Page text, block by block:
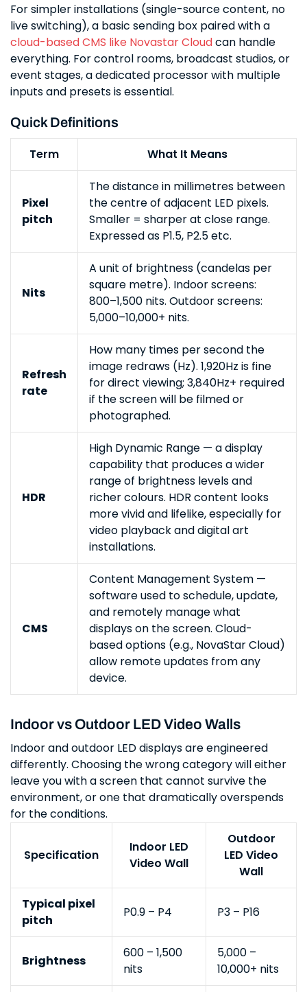
For simpler installations (single-source content, no
live switching), a basic sending box paired with a
cloud-based CMS like Novastar Cloudcan handle
everything. For control rooms, broadcast studios, or
event stages, a dedicated processor with multiple
inputs and presets is essential.
Quick Definitions
Term What It Means
Pixel
pitch
The distance in millimetres between
the centre of adjacent LED pixels.
Smaller = sharper at close range.
Expressed as P1.5, P2.5 etc.
Nits
A unit of brightness (candelas per
square metre). Indoor screens:
800–1,500 nits. Outdoor screens:
5,000–10,000+ nits.
Refresh
rate
How many times per second the
image redraws (Hz). 1,920Hz is fine
for direct viewing; 3,840Hz+ required
if the screen will be filmed or
photographed.
HDR
High Dynamic Range — a display
capability that produces a wider
range of brightness levels and
richer colours. HDR content looks
more vivid and lifelike, especially for
video playback and digital art
installations.
CMS
Content Management System —
software used to schedule, update,
and remotely manage what
displays on the screen. Cloud-
based options (e.g., NovaStar Cloud)
allow remote updates from any
device.
Indoor vs Outdoor LED Video Walls
Indoor and outdoor LED displays are engineered
differently. Choosing the wrong category will either
leave you with a screen that cannot survive the
environment, or one that dramatically overspends
for the conditions.
Specification
Indoor LED
Video Wall
Outdoor
LED Video
Wall
Typical pixel
pitch
P0.9 – P4 P3 – P16
Brightness
600 – 1,500
nits
5,000 –
10,000+ nits